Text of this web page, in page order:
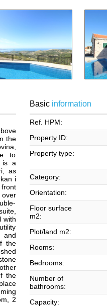
the
to
is a
as
i
with
and
the
the
2
Basicinformation
Ref. HPM:
Property ID:
Property type:
Category:
Orientation:
Floor surface
m2:
Plot/land m2:
Rooms:
Bedrooms:
Number of
bathrooms:
Capacity: